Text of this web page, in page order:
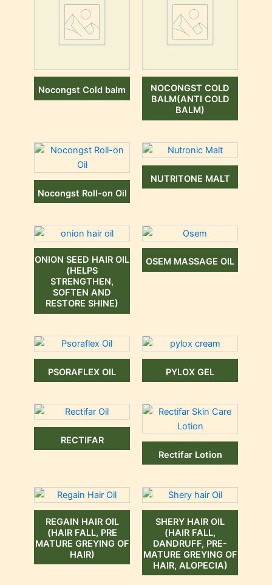
Nocongst Cold balm
NOCONGST COLD
BALM(ANTI COLD
BALM)
Nocongst Roll-on Oil
NUTRITONE MALT
ONION SEED HAIR OIL
(HELPS
STRENGTHEN,
SOFTEN AND
RESTORE SHINE)
OSEM MASSAGE OIL
PSORAFLEX OIL PYLOX GEL
RECTIFAR
Rectifar Lotion
REGAIN HAIR OIL
(HAIR FALL, PRE
MATURE GREYING OF
HAIR)
SHERY HAIR OIL
(HAIR FALL,
DANDRUFF, PRE-
MATURE GREYING OF
HAIR, ALOPECIA)